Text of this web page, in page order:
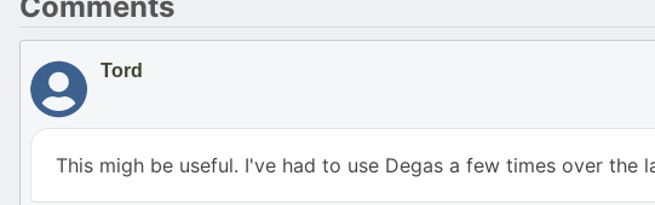
Tord
This migh be useful. I've had to use Degas a few times over